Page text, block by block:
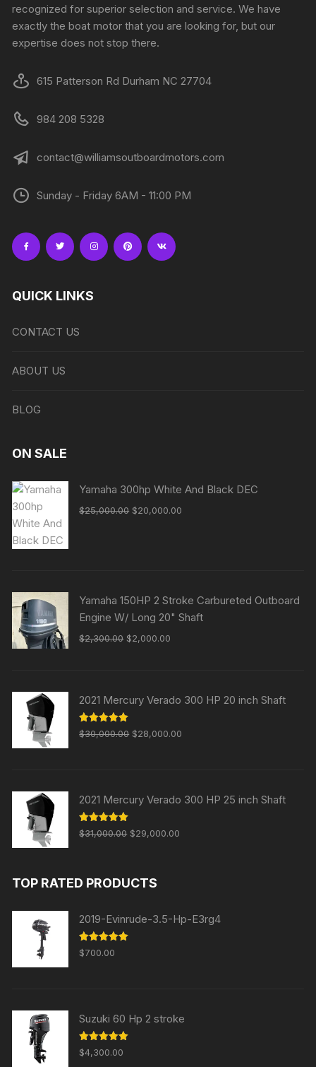
recognized for superior selection and service. We have
exactly the boat motor that you are looking for, but our
expertise does not stop there.
615 Patterson Rd Durham NC 27704
984 208 5328
contact@williamsoutboardmotors.com
Sunday - Friday 6AM - 11:00 PM
QUICK LINKS
CONTACT US
ABOUT US
BLOG
ON SALE
Yamaha 300hp White And Black DEC
$25,000.00 Original
$20,000.00
Yamaha 150HP 2 Stroke Carbureted Outboard
Engine W/ Long 20" Shaft
$2,300.00 Original
$2,000.00
2021 Mercury Verado 300 HP 20 inch Shaft
Rated5.00
out of 5
$30,000.00 Original
$28,000.00
2021 Mercury Verado 300 HP 25 inch Shaft
Rated5.00
out of 5
$31,000.00 Original
$31,000.00.
$29,000.00
TOP RATED PRODUCTS
2019-Evinrude-3.5-Hp-E3rg4
Rated5.00
out of 5
$700.00
Suzuki 60 Hp 2 stroke
Rated5.00
out of 5
$4,300.00